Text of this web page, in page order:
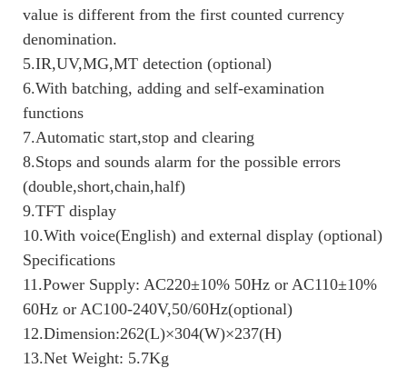
value is different from the first counted currency
denomination.
5.IR,UV,MG,MT detection (optional)
6.With batching, adding and self-examination
functions
7.Automatic start,stop and clearing
8.Stops and sounds alarm for the possible errors
(double,short,chain,half)
9.TFT display
10.With voice(English) and external display (optional)
Specifications
11.Power Supply: AC220±10% 50Hz or AC110±10%
60Hz or AC100-240V,50/60Hz(optional)
12.Dimension:262(L)×304(W)×237(H)
13.Net Weight: 5.7Kg